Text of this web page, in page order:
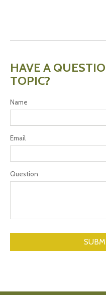
HAVE A
TOPIC?
Name
Email
Question